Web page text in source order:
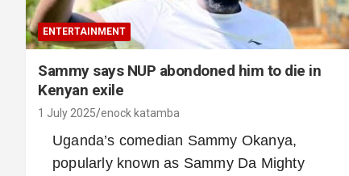
ENTERTAINMENT
Sammy says NUP abondoned him to die in
Kenyan exile
1 July 2025 enock katamba
Uganda’s comedian Sammy Okanya,
popularly known as Sammy Da Mighty